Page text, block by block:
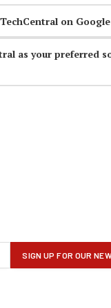
on
as your preferred